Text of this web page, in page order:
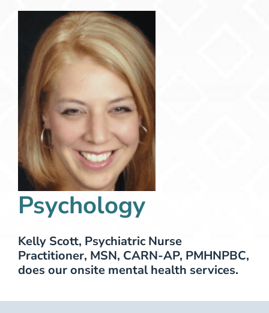
Psychology
Kelly Scott, Psychiatric Nurse
Practitioner, MSN, CARN-AP, PMHNPBC,
does our onsite mental health services.